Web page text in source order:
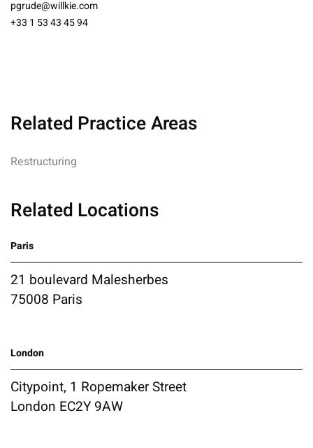
pgrude@willkie.com
+33 1 53 43 45 94
Related Practice Areas
Restructuring
Related Locations
Paris
21 boulevard Malesherbes
75008 Paris
London
Citypoint, 1 Ropemaker Street
London EC2Y 9AW